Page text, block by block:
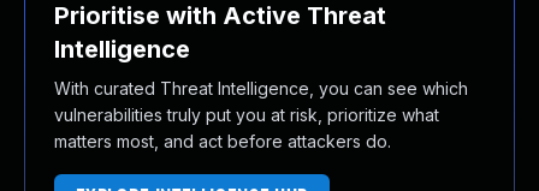
Prioritise with Active Threat
Intelligence
With curated Threat Intelligence, you can see which
vulnerabilities truly put you at risk, prioritize what
matters most, and act before attackers do.